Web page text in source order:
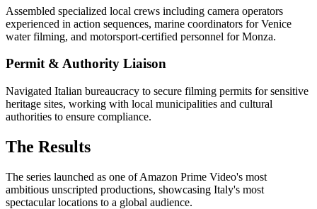
Assembled specialized local crews including camera operators
experienced in action sequences, marine coordinators for Venice
water filming, and motorsport-certified personnel for Monza.
Permit & Authority Liaison
Navigated Italian bureaucracy to secure filming permits for sensitive
heritage sites, working with local municipalities and cultural
authorities to ensure compliance.
The Results
The series launched as one of Amazon Prime Video's most
ambitious unscripted productions, showcasing Italy's most
spectacular locations to a global audience.